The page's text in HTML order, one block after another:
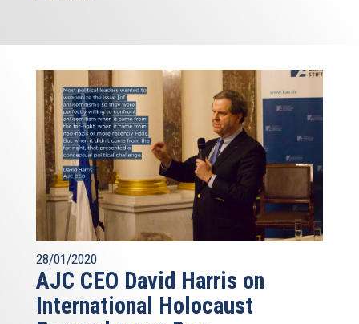
28/01/2020
AJC CEO David Harris on
International Holocaust